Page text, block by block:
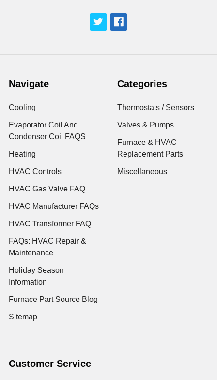
Navigate
Cooling
Evaporator Coil And
Condenser Coil FAQS
Heating
HVAC Controls
HVAC Gas Valve FAQ
HVAC Manufacturer FAQs
HVAC Transformer FAQ
FAQs: HVAC Repair &
Maintenance
Holiday Season
Information
Furnace Part Source Blog
Sitemap
Categories
Thermostats / Sensors
Valves & Pumps
Furnace & HVAC
Replacement Parts
Miscellaneous
Customer Service